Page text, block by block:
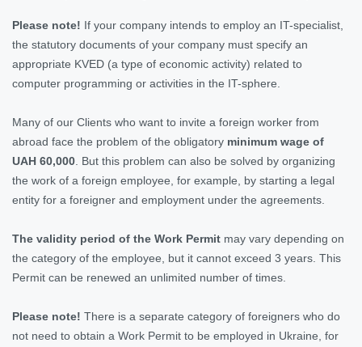
Please note! If your company intends to employ an IT-specialist,
the statutory documents of your company must specify an
appropriate KVED (a type of economic activity) related to
computer programming or activities in the IT-sphere.
Many of our Clients who want to invite a foreign worker from
abroad face the problem of the obligatory minimum wage of
UAH 60,000 . But this problem can also be solved by organizing
the work of a foreign employee, for example, by starting a legal
entity for a foreigner and employment under the agreements.
The validity period of the Work Permit may vary depending on
the category of the employee, but it cannot exceed 3 years. This
Permit can be renewed an unlimited number of times.
Please note! There is a separate category of foreigners who do
not need to obtain a Work Permit to be employed in Ukraine, for